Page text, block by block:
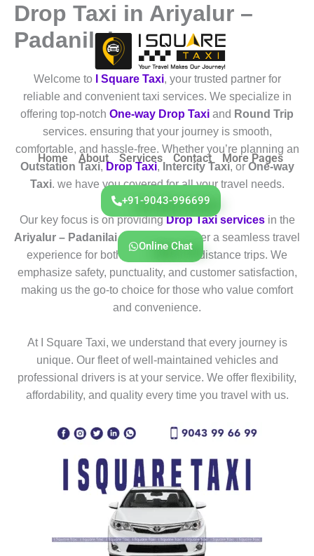
Skip
content
Home About Services Contact More Pages
+91-9043-996699
Online Chat
Drop Taxi in Ariyalur –
Padanilai
Welcome to I Square Taxi, your trusted partner for
reliable and convenient taxi services. We specialize in
offering top-notch One-way Drop Taxi and Round Trip
services. ensuring that your journey is smooth,
comfortable, and hassle-free. Whether you’re planning an
Outstation Taxi, Drop Taxi, Intercity Taxi, or One-way
Taxi. we have you covered for all your travel needs.
Our key focus is on providingDrop Taxi servicesin the
Ariyalur – Padanilairegion. We deliver a seamless travel
experience for both short and long-distance trips. We
emphasize safety, punctuality, and customer satisfaction,
making us the go-to choice for those who value comfort
and convenience.
At I Square Taxi, we understand that every journey is
unique. Our fleet of well-maintained vehicles and
professional drivers is at your service. We offer flexibility,
affordability, and quality every time you travel with us.